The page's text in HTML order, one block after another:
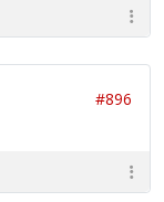
#896